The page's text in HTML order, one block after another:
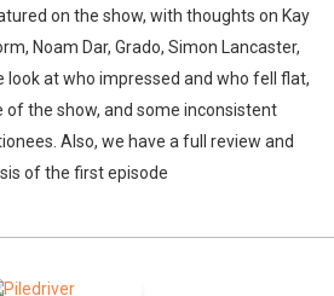
on the show, with thoughts on Kay
Noam Dar, Grado, Simon Lancaster,
look at who impressed and who fell flat,
of the show, and some inconsistent
Also, we have a full review and
of the first episode